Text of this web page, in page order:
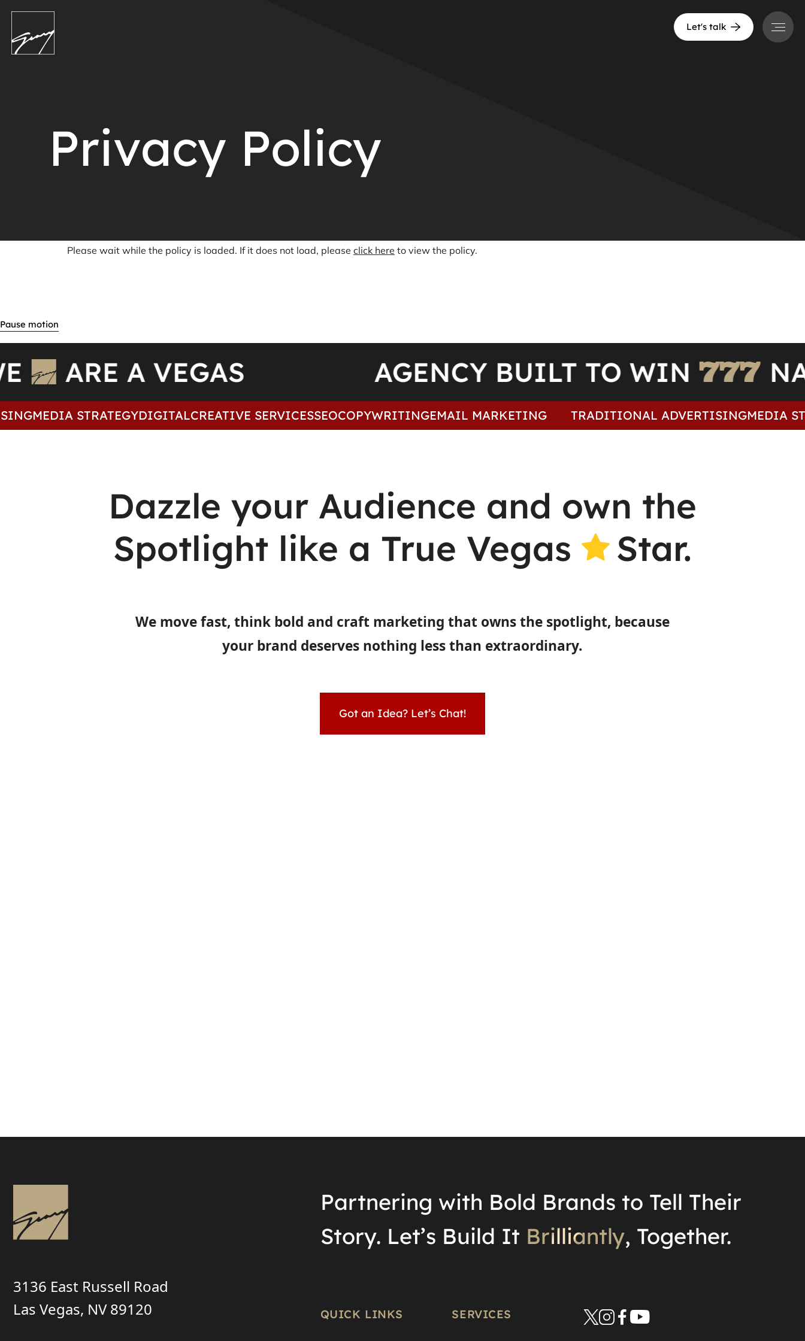
Let's talk Menu
Privacy Policy
Please wait while the policy is loaded. If it does not load, please click here to view the policy.
ARE A VEGAS AGENCY BUILT TO WIN
MEDIA STRATEGYDIGITALCREATIVE SERVICESSEOCOPYWRITINGEMAIL MARKETING TRADITIONAL ADVERTISINGMEDIA
Dazzle your Audience and own the
Spotlight like a True Vegas
Star.
We move fast, think bold and craft marketing that owns the spotlight, because
your brand deserves nothing less than extraordinary.
Got an Idea? Let’s Chat!
3136 East Russell Road
Las Vegas, NV 89120
Partnering with Bold Brands to Tell Their
Story. Let’s Build It Brilliantly, Together.
QUICK LINKS SERVICES